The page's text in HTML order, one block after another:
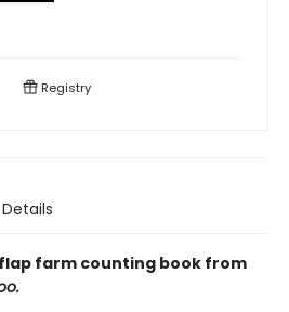
Registry
Details
farm counting book from